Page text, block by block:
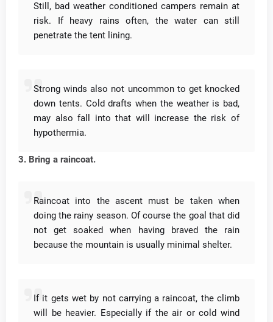
Still, bad weather conditioned campers remain at
risk. If heavy rains often, the water can still
penetrate the tent lining.
Strong winds also not uncommon to get knocked
down tents. Cold drafts when the weather is bad,
may also fall into that will increase the risk of
hypothermia.
3. Bring a raincoat.
Raincoat into the ascent must be taken when
doing the rainy season. Of course the goal that did
not get soaked when having braved the rain
because the mountain is usually minimal shelter.
If it gets wet by not carrying a raincoat, the climb
will be heavier. Especially if the air or cold wind